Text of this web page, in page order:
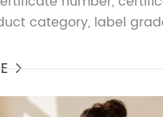
category, label
